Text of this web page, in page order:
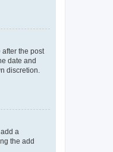
the post
date and
discretion.
a
the add